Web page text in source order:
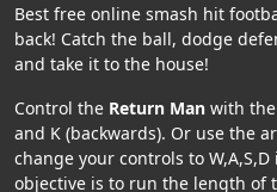
Best free online smash hit
back! Catch the ball, dodge
and take it to the house!
Control the Return Man with the
and K (backwards). Or use the
change your controls to
objective is to run the length of